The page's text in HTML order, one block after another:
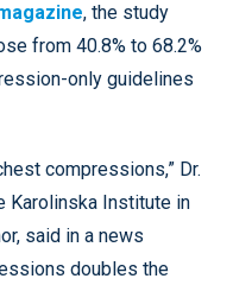
, the study
from 40.8% to 68.2%
only guidelines
compressions,” Dr.
Karolinska Institute in
said in a news
doubles the